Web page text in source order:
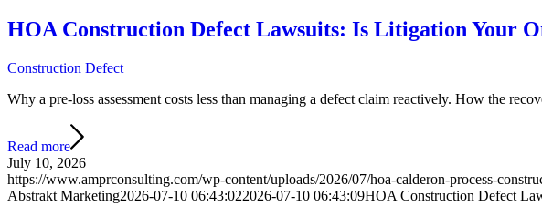
HOA Construction Defect Lawsuits: Is Litigation Your
Construction Defect
Why a pre-loss assessment costs less than managing a defect claim reactively. How the
Read more
July 10, 2026
https://www.amprconsulting.com/wp-content/uploads/2026/07/hoa-calderon-process-
Abstrakt Marketing2026-07-10 06:43:022026-07-10 06:43:09HOA Construction Defect